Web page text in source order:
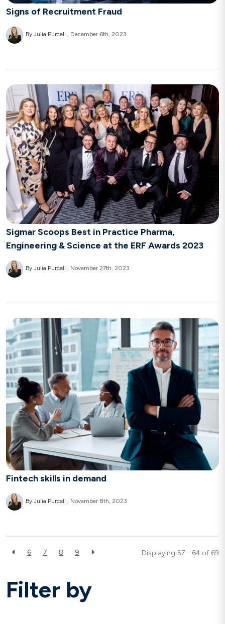
Signs of Recruitment Fraud
By Julia Purcell December 6th, 2023
Sigmar Scoops Best in Practice Pharma,
Engineering & Science at the ERF Awards 2023
By Julia Purcell November 27th, 2023
Fintech skills in demand
By Julia Purcell November 8th, 2023
6 7 8 9 Displaying 57 - 64 of 69
Filter by